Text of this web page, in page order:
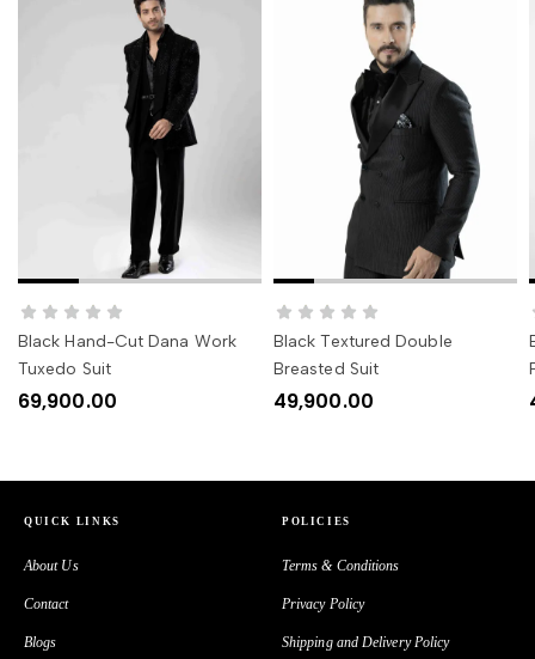
SELECT OPTIONS
Black Hand-Cut Dana Work
Tuxedo Suit
69,900.00
SELECT OPTIONS
Black Textured Double
Breasted Suit
49,900.00
QUICK LINKS
About Us
Contact
Blogs
POLICIES
Terms & Conditions
Privacy Policy
Shipping and Delivery Policy